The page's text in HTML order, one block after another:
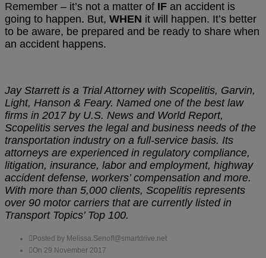
Remember – it’s not a matter of IF an accident is
going to happen. But, WHEN it will happen. It’s better
to be aware, be prepared and be ready to share when
an accident happens.
Jay Starrett is a Trial Attorney with Scopelitis, Garvin,
Light, Hanson & Feary. Named one of the best law
firms in 2017 by U.S. News and World Report,
Scopelitis serves the legal and business needs of the
transportation industry on a full-service basis. Its
attorneys are experienced in regulatory compliance,
litigation, insurance, labor and employment, highway
accident defense, workers’ compensation and more.
With more than 5,000 clients, Scopelitis represents
over 90 motor carriers that are currently listed in
Transport Topics’ Top 100.
Posted by Melissa.Senoff@smartdrive.net
On 29 November 2017